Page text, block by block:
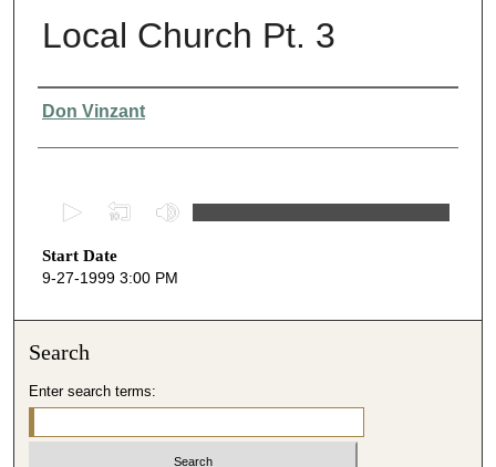
Local Church Pt. 3
Presenter Information
Don Vinzant
e
c
s
Start Date
9-27-1999 3:00 PM
Search
Enter search terms: